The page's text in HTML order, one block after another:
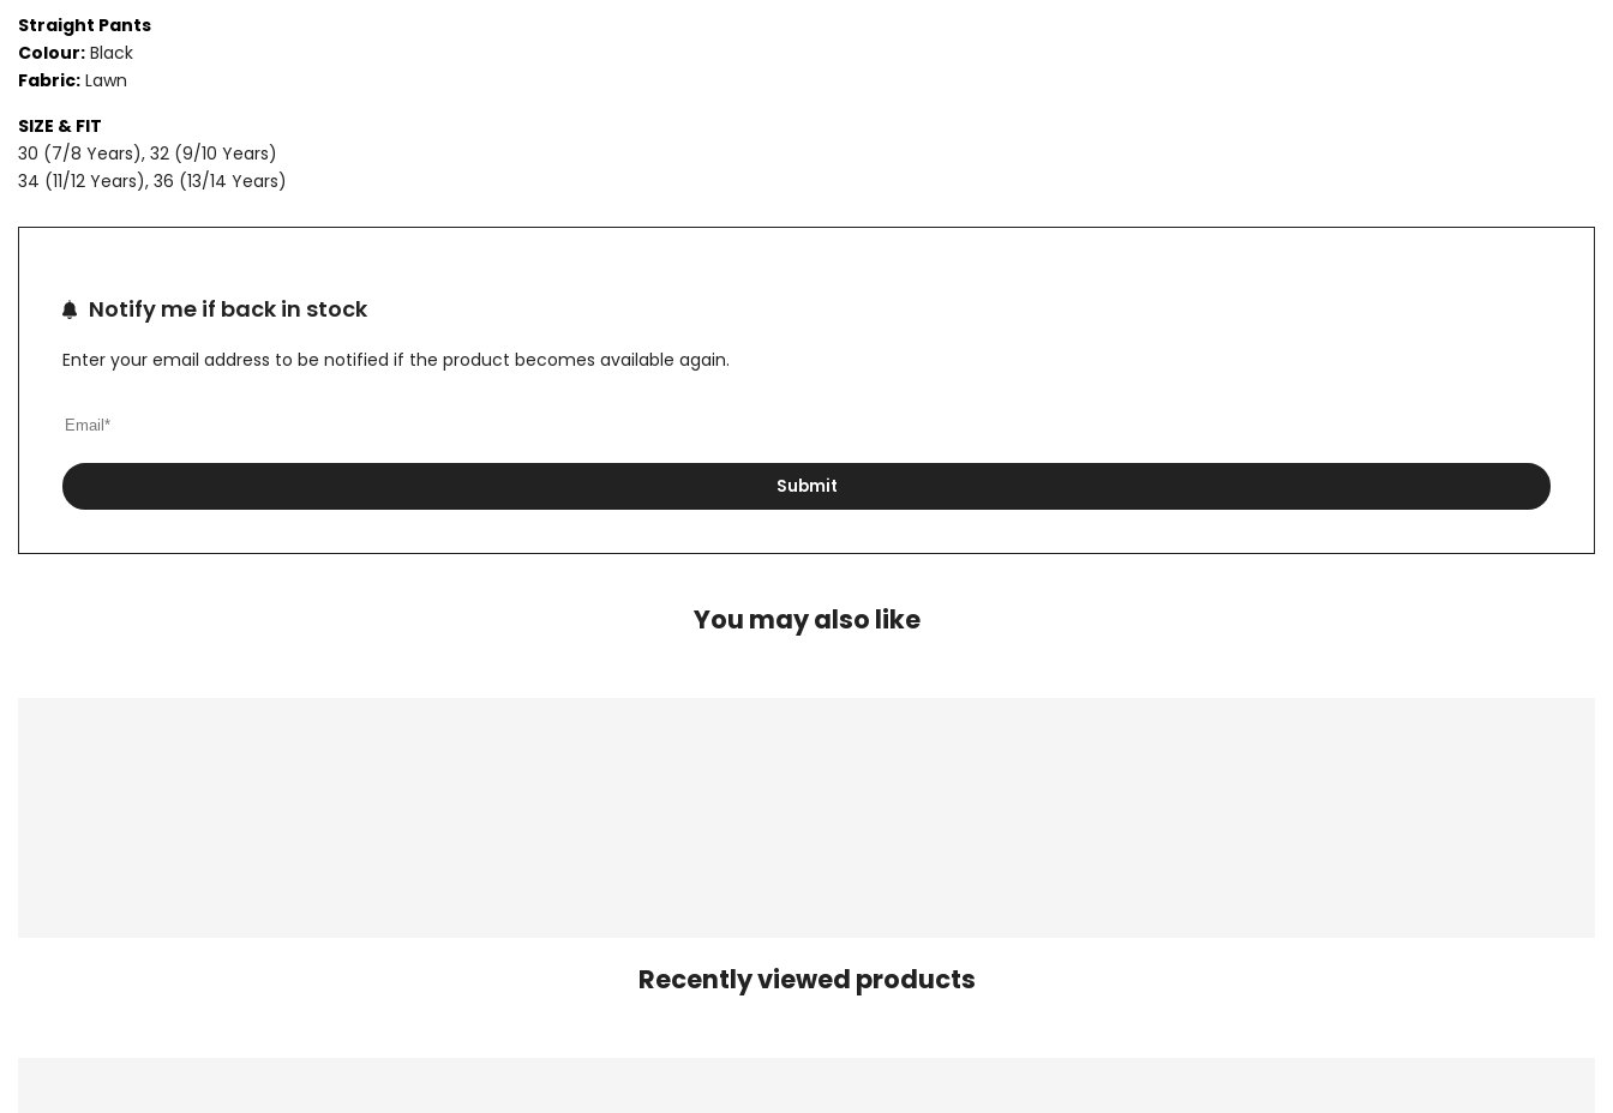
PRINTED
LAWN
SUIT
PRINTED
Straight Pants
Colour: Black
Fabric: Lawn
SIZE & FIT
30 (7/8 Years), 32 (9/10 Years)
34 (11/12 Years), 36 (13/14 Years)
Notify me if back in stock
Enter your email address to be notified if the product becomes available again.
Submit
You may also like
Recently viewed products